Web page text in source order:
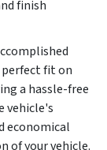
finish
perfect fit on
a hassle-free
vehicle's
economical
of your vehicle.